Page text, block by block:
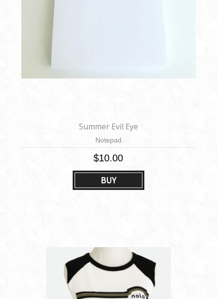
BUY
Summer Evil Eye
Notepad
$10.00